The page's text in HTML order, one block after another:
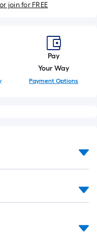
join for FREE
Pay
Your Way
Payment Options